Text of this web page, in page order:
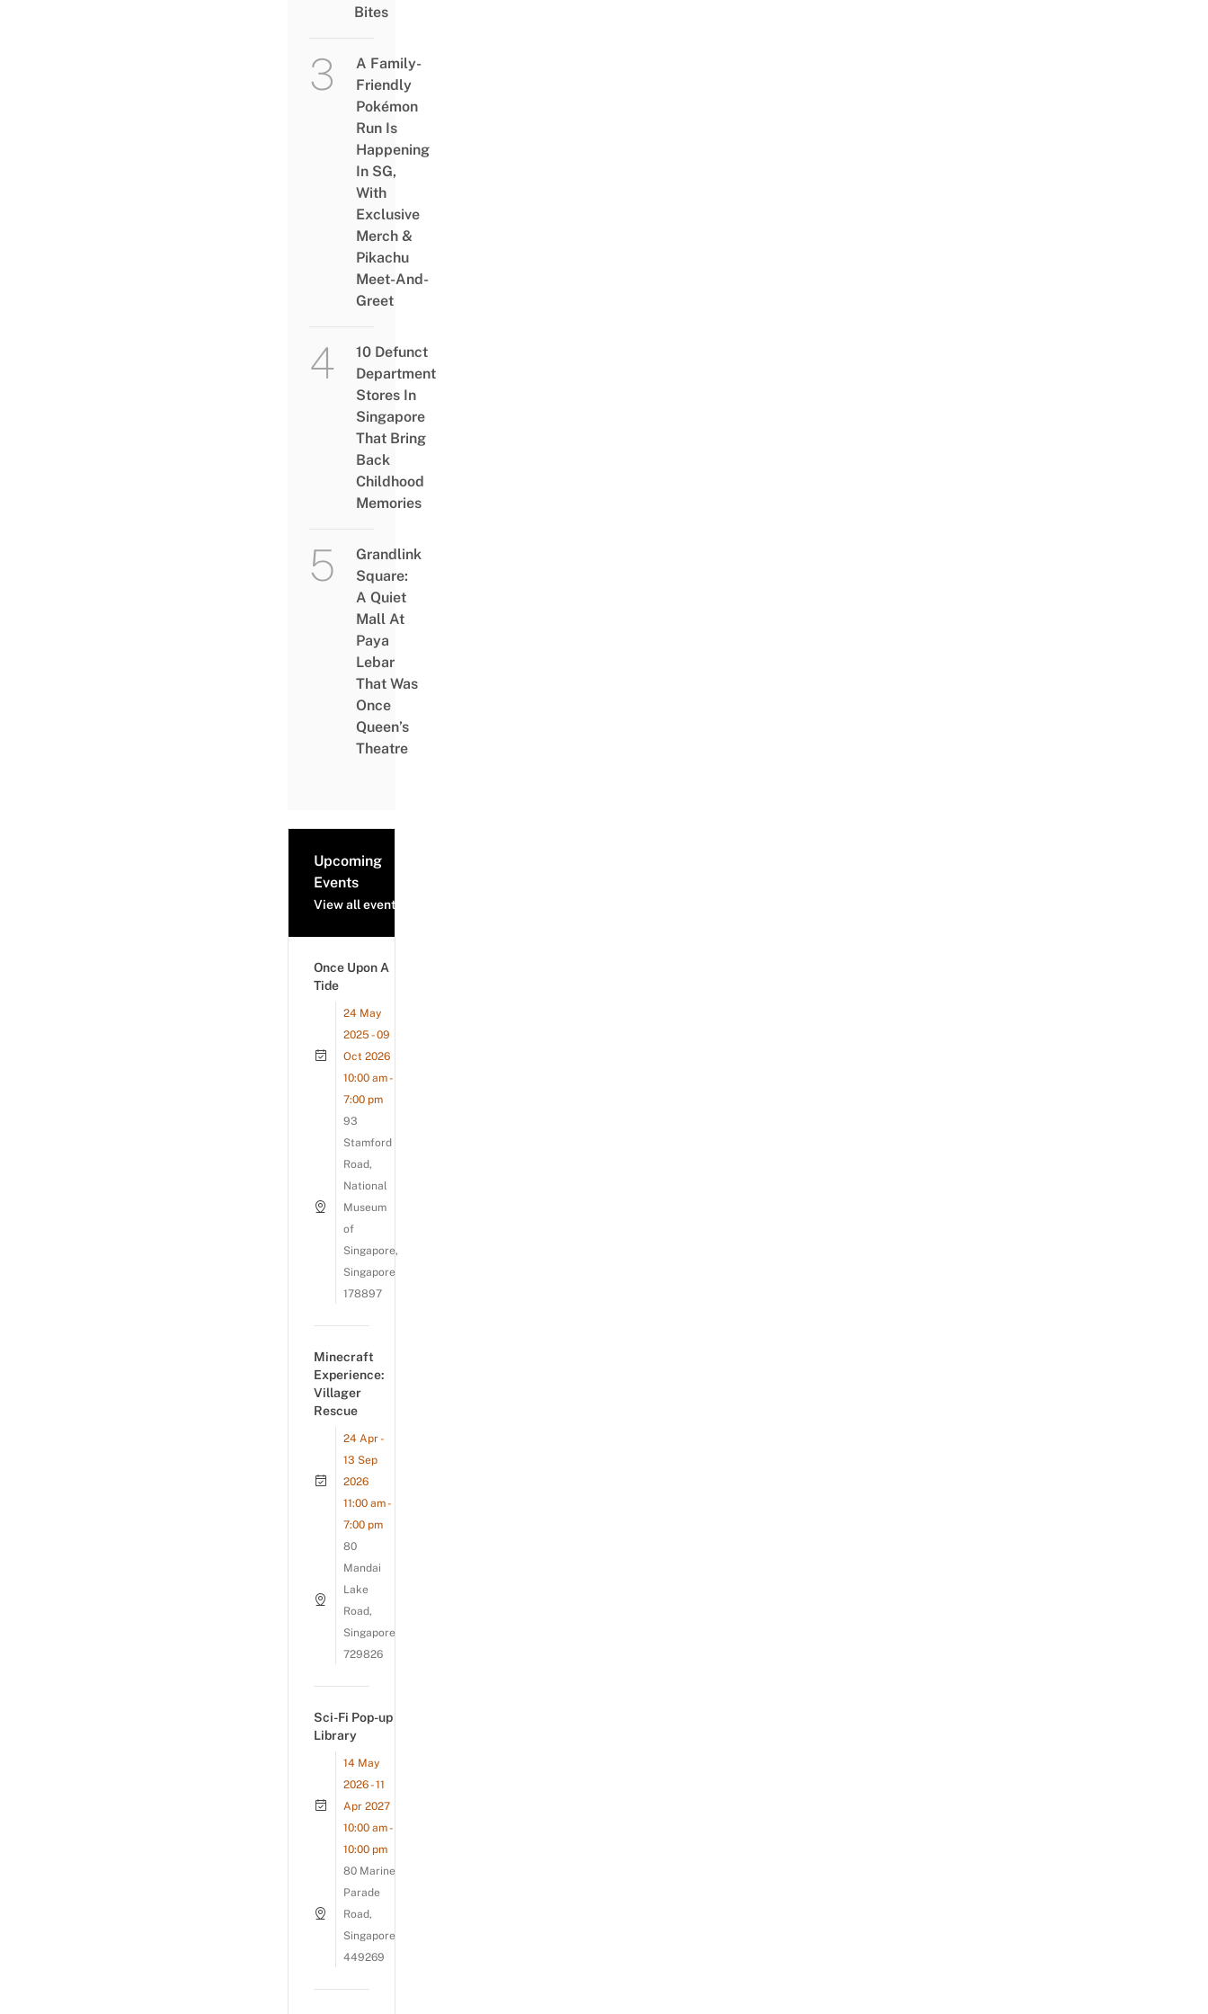
Bites
A Family-
Friendly
Pokémon
Run Is
Happening
In SG,
With
Exclusive
Merch &
Pikachu
Meet-And-
Greet
10 Defunct
Department
Stores In
Singapore
That Bring
Back
Childhood
Memories
Grandlink
Square:
A Quiet
Mall At
Paya
Lebar
That Was
Once
Queen’s
Theatre
Upcoming
Events
View all events
Once Upon A
Tide
24 May
2025 - 09
Oct 2026
10:00 am -
7:00 pm
93
Stamford
Road,
National
Museum
of
Singapore,
Singapore
178897
Minecraft
Experience:
Villager
Rescue
24 Apr -
13 Sep
2026
11:00 am -
7:00 pm
80
Mandai
Lake
Road,
Singapore
729826
Sci-Fi Pop-up
Library
14 May
2026 - 11
Apr 2027
10:00 am -
10:00 pm
80 Marine
Parade
Road,
Singapore
449269